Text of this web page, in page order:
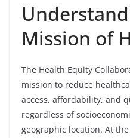
Mission of
The Health Equity
mission to reduce
access, affordability, and
regardless of
geographic location. At the